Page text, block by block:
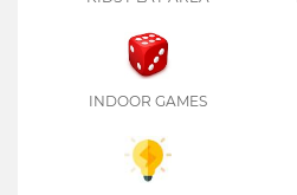
INDOOR GAMES